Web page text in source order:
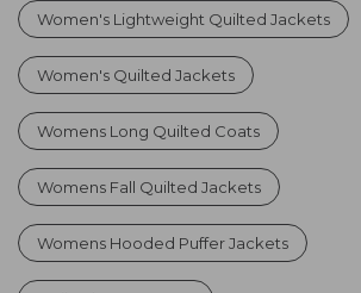
Women's Lightweight Quilted Jackets
Women's Quilted Jackets
Womens Long Quilted Coats
Womens Fall Quilted Jackets
Womens Hooded Puffer Jackets